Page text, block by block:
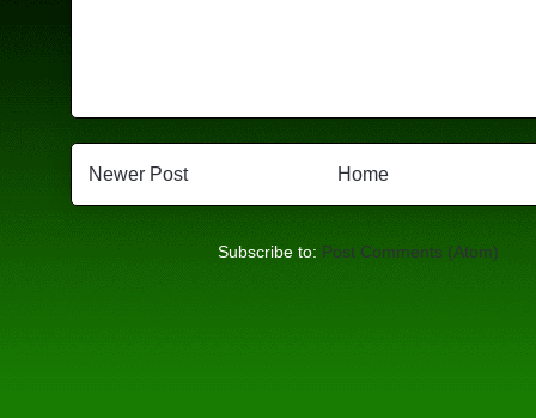
Newer Post Home
Subscribe to: Post Comments (Atom)